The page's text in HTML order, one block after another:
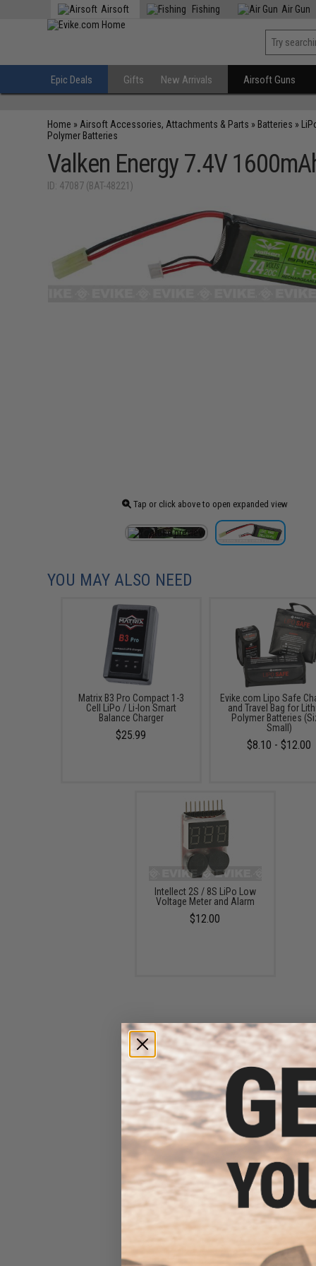
Airsoft Fishing Air Gun
Epic Deals Gifts New Arrivals Airsoft Guns
Home » Airsoft Accessories, Attachments & Parts » Batteries »
Polymer Batteries
Valken Energy 7.4V
ID: 47087 (BAT-48221)
Tap or click above to open expanded view
YOU MAY ALSO NEED
Matrix B3 Pro Compact 1-3
Cell LiPo / Li-Ion Smart
Balance Charger
$25.99
Evike.com Lipo Safe
and Travel Bag for
Polymer Batteries
Small)
$8.10 - $12.00
Intellect 2S / 8S LiPo Low
Voltage Meter and Alarm
$12.00